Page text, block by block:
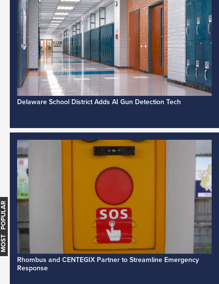
Delaware School District Adds AI Gun Detection Tech
Rhombus and CENTEGIX Partner to Streamline Emergency
Response
MOST POPULAR